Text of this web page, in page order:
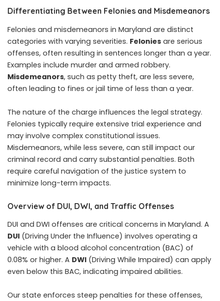
Differentiating Between Felonies and Misdemeanors
Felonies and misdemeanors in Maryland are distinct
categories with varying severities. Felonies are serious
offenses, often resulting in sentences longer than a year.
Examples include murder and armed robbery.
Misdemeanors, such as petty theft, are less severe,
often leading to fines or jail time of less than a year.
The nature of the charge influences the legal strategy.
Felonies typically require extensive trial experience and
may involve complex constitutional issues.
Misdemeanors, while less severe, can still impact our
criminal record and carry substantial penalties. Both
require careful navigation of the justice system to
minimize long-term impacts.
Overview of DUI, DWI, and Traffic Offenses
DUI and DWI offenses are critical concerns in Maryland. A
DUI (Driving Under the Influence) involves operating a
vehicle with a blood alcohol concentration (BAC) of
0.08% or higher. A DWI (Driving While Impaired) can apply
even below this BAC, indicating impaired abilities.
Our state enforces steep penalties for these offenses,